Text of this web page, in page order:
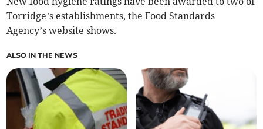
Torridge’s establishments, the Food Standards
Agency’s website shows.
ALSO IN THE NEWS